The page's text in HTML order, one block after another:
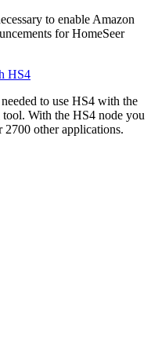
to enable Amazon
for HomeSeer
HS4
to use HS4 with the
With the HS4 node you
2700 other applications.